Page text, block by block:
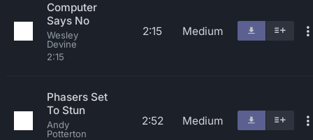
Computer
Says No
Wesley
Devine
2:15
2:15 Medium
Phasers Set
To Stun
Andy
Potterton
2:52 Medium